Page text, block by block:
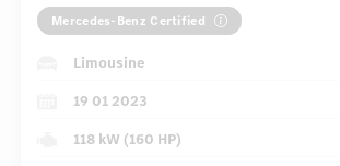
Mercedes-Benz Certified
Limousine
19 01 2023
118 kW (160 HP)